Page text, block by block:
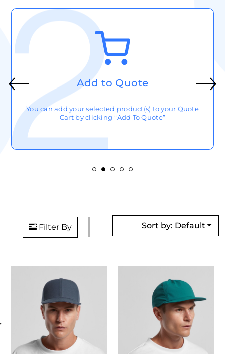
Add to Quote
You can add your selected product(s) to your Quote
Cart by clicking “Add To Quote”
Filter By Sort by: Default